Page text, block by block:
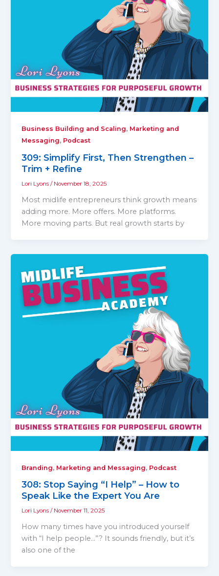
Business Building and Scaling, Marketing and
Messaging, Podcast
309: Simplify First, Then Strengthen –
Trim + Refine
Lori Lyons/ November 18, 2025
Most midlife entrepreneurs think growth means
adding more. More offers. More platforms.
More moving parts. But real growth starts by
Branding, Marketing and Messaging, Podcast
308: Stop Saying “I Help” – How to
Speak Like the Expert You Are
Lori Lyons/ November 11, 2025
How many times have you introduced yourself
with “I help people…”? It sounds friendly, but it’s
also one of the